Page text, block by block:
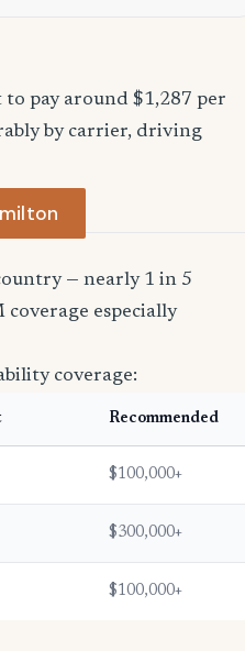
pay around $1,287 per
by carrier, driving
— nearly 1 in 5
especially
coverage:
Recommended
$100,000+
$300,000+
$100,000+